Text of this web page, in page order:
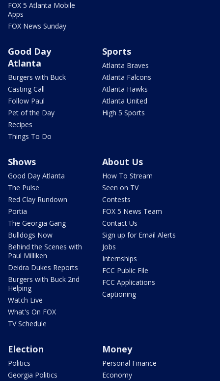
FOX 5 Atlanta Mobile
Apps
FOX News Sunday
Good Day
Atlanta
Burgers with Buck
Casting Call
Follow Paul
Pet of the Day
Recipes
Things To Do
Sports
Atlanta Braves
Atlanta Falcons
Atlanta Hawks
Atlanta United
High 5 Sports
Shows
Good Day Atlanta
The Pulse
Red Clay Rundown
Portia
The Georgia Gang
Bulldogs Now
Behind the Scenes with
Paul Milliken
Deidra Dukes Reports
Burgers with Buck 2nd
Helping
Watch Live
What's On FOX
TV Schedule
About Us
How To Stream
Seen on TV
Contests
FOX 5 News Team
Contact Us
Sign up for Email Alerts
Jobs
Internships
FCC Public File
FCC Applications
Captioning
Election
Politics
Georgia Politics
Money
Personal Finance
Economy